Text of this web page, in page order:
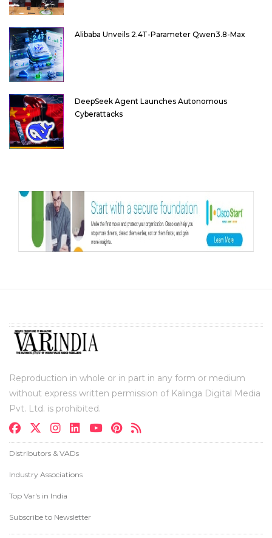
Alibaba Unveils 2.4T-Parameter Qwen3.8-Max
DeepSeek Agent Launches Autonomous
Cyberattacks
Reproduction in whole or in part in any form or medium
without express written permission of Kalinga Digital Media
Pvt. Ltd. is prohibited.
Distributors & VADs
Industry Associations
Top Var's in India
Subscribe to Newsletter